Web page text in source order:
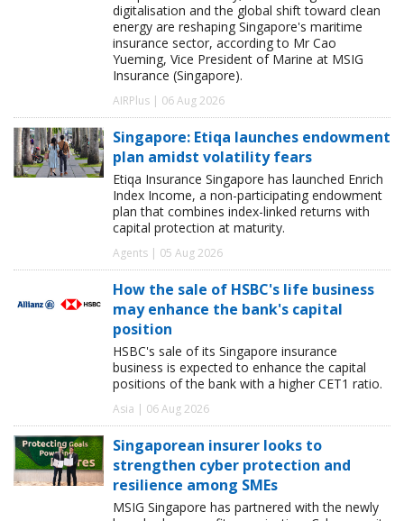
digitalisation and the global shift toward clean
energy are reshaping Singapore's maritime
insurance sector, according to Mr Cao
Yueming, Vice President of Marine at MSIG
Insurance (Singapore).
AIRPlus | 06 Aug 2026
Singapore: Etiqa launches endowment
plan amidst volatility fears
Etiqa Insurance Singapore has launched Enrich
Index Income, a non-participating endowment
plan that combines index-linked returns with
capital protection at maturity.
Agents | 05 Aug 2026
How the sale of HSBC's life business
may enhance the bank's capital
position
HSBC's sale of its Singapore insurance
business is expected to enhance the capital
positions of the bank with a higher CET1 ratio.
Asia | 06 Aug 2026
Singaporean insurer looks to
strengthen cyber protection and
resilience among SMEs
MSIG Singapore has partnered with the newly